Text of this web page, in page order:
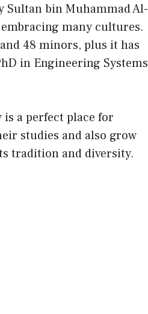
Sultan bin Muhammad Al-
many cultures.
48 minors, plus it has
in Engineering Systems
a perfect place for
studies and also grow
tradition and diversity.